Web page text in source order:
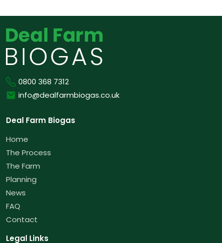
0800 368 7312
Phone
info@dealfarmbiogas.co.uk
Email
Deal Farm Biogas
Home
The Process
The Farm
Planning
News
FAQ
Contact
Legal Links